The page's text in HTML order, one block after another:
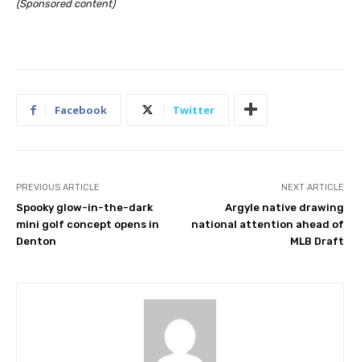
(Sponsored content)
Facebook Twitter
PREVIOUS ARTICLE
Spooky glow-in-the-dark
mini golf concept opens in
Denton
NEXT ARTICLE
Argyle native drawing
national attention ahead of
MLB Draft